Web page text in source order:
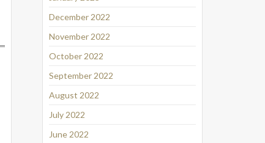
December 2022
November 2022
October 2022
September 2022
August 2022
July 2022
June 2022